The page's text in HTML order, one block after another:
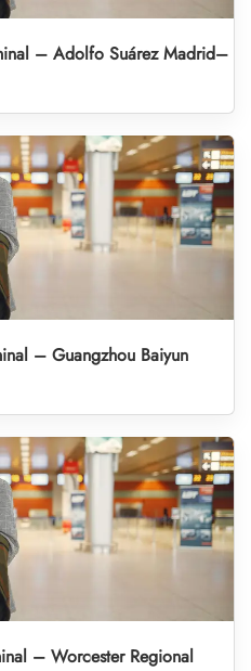
– Adolfo Suárez Madrid–
– Guangzhou Baiyun
– Worcester Regional